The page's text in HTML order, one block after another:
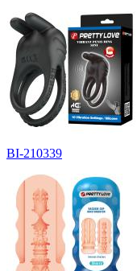
BI-210339